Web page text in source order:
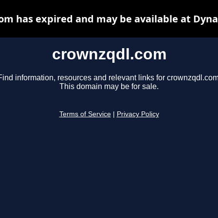
crownzqdl.com
information, resources and relevant links for
This domain may be for sale.
Terms of Service Privacy Policy
has expired and may be available at